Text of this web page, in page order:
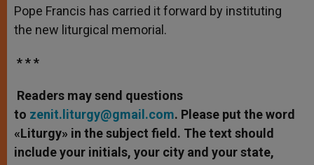
Pope Francis has carried it forward by instituting
the new liturgical memorial.
* * *
Readers may send questions
to zenit.liturgy@gmail.com. Please put the word
«Liturgy» in the subject field. The text should
include your initials, your city and your state,